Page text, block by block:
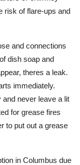
risk of flare-ups and
and connections
dish soap and
theres a leak.
immediately.
never leave a lit
for grease fires
to put out a grease
in Columbus due